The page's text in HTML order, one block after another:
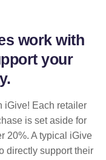
work with
your
iGive! Each retailer
is set aside for
20%. A typical iGive
directly support their